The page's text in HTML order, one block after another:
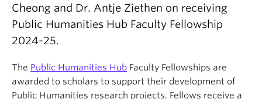
Cheong and Dr. Antje Ziethen on receiving
Public Humanities Hub Faculty Fellowship
2024-25.
The Public Humanities Hub Faculty Fellowships are
awarded to scholars to support their development of
Public Humanities research projects. Fellows receive a